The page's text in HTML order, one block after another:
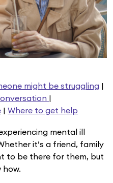
might be struggling |
|
| Where to get help
mental ill
it’s a friend, family
to be there for them, but
how.